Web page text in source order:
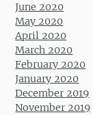
June 2020
May 2020
April 2020
March 2020
February 2020
January 2020
December 2019
November 2019